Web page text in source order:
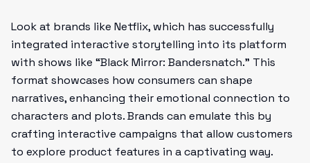
Look at brands like Netflix, which has successfully
integrated interactive storytelling into its platform
with shows like “Black Mirror: Bandersnatch.” This
format showcases how consumers can shape
narratives, enhancing their emotional connection to
characters and plots. Brands can emulate this by
crafting interactive campaigns that allow customers
to explore product features in a captivating way.